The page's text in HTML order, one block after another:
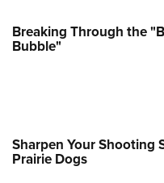
Breaking Through the
Bubble"
Sharpen Your Shooting
Prairie Dogs